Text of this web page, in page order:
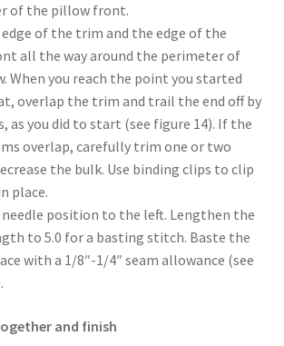
of the pillow front.
of the trim and the edge of the
all the way around the perimeter of
When you reach the point you started
overlap the trim and trail the end off by
as you did to start (see figure 14). If the
overlap, carefully trim one or two
the bulk. Use binding clips to clip
place.
needle position to the left. Lengthen the
to 5.0 for a basting stitch. Baste the
with a 1/8″-1/4″ seam allowance (see
and finish